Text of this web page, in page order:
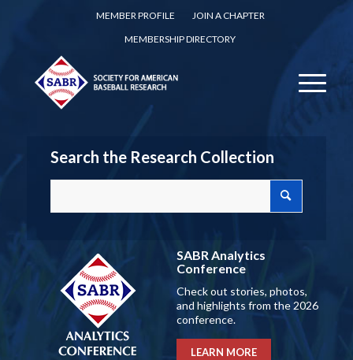
MEMBER PROFILE
JOIN A CHAPTER
MEMBERSHIP DIRECTORY
Search the Research Collection
SABR Analytics
Conference
Check out stories, photos,
and highlights from the 2026
conference.
LEARN MORE